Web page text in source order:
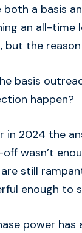
both a basis
an all-time
but the
basis
happen?
in 2024 the
wasn’t
still
enough to
power